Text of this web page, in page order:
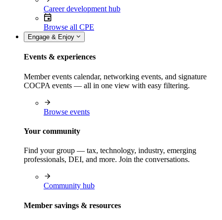
Career development hub
Browse all CPE
Engage & Enjoy
Events & experiences
Member events calendar, networking events, and signature
COCPA events — all in one view with easy filtering.
Browse events
Your community
Find your group — tax, technology, industry, emerging
professionals, DEI, and more. Join the conversations.
Community hub
Member savings & resources